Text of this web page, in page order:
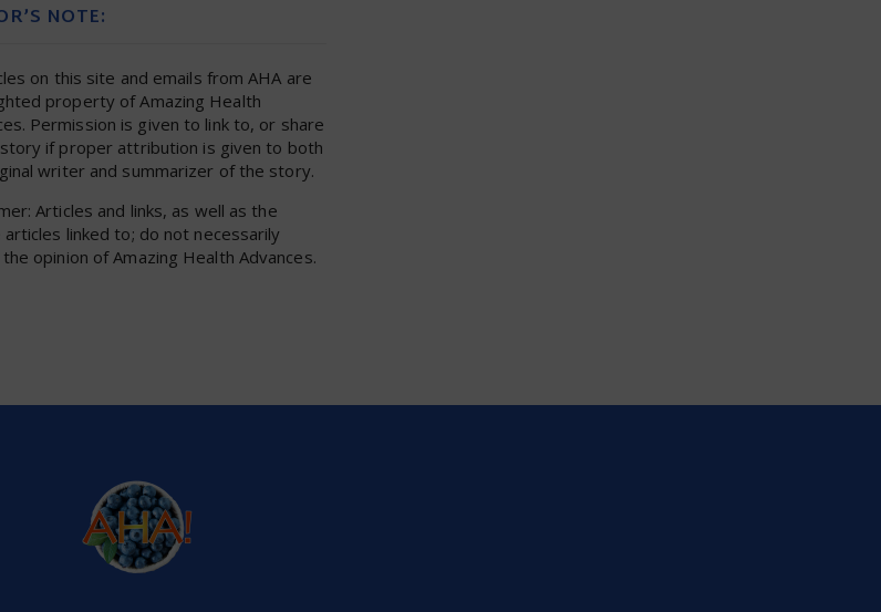
NOTE:
on this site and emails from AHA are
property of Amazing Health
Permission is given to link to, or share
story if proper attribution is given to both
writer and summarizer of the story.
Articles and links, as well as the
articles linked to; do not necessarily
opinion of Amazing Health Advances.